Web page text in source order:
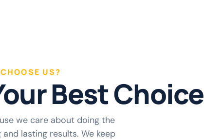
US?
Best Choice
we care about doing the
lasting results. We keep